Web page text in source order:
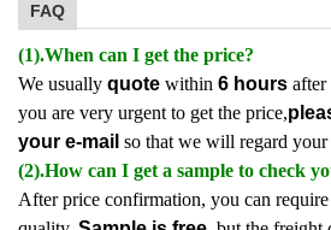
FAQ
(1).When can I get the price?
We usually quote within 6 hours
you are very urgent to get the price,
your e-mail so that we will regard
(2).How can I get a sample to check
After price confirmation, you can